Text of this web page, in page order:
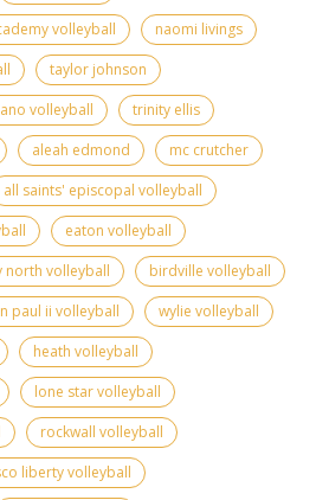
volleyball
naomi livings
taylor johnson
volleyball
trinity ellis
aleah edmond
mc crutcher
all saints' episcopal volleyball
eaton volleyball
north volleyball
birdville volleyball
paul ii volleyball
wylie volleyball
heath volleyball
lone star volleyball
rockwall volleyball
liberty volleyball